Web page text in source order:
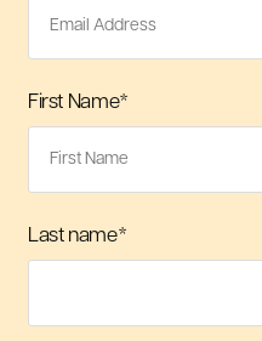
First Name*
Last name*